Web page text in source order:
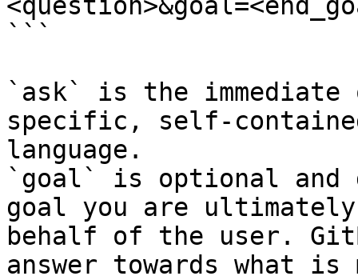
```
`ask` is the
specific, self-
language.
`goal` is optional and
goal you are
behalf of the user.
answer towards what